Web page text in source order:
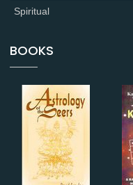
Spiritual
BOOKS